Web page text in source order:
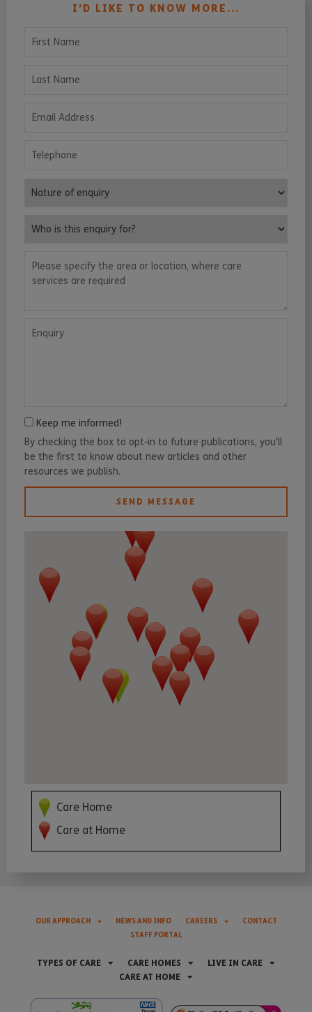
I’D LIKE TO KNOW MORE...
Keep me informed!
By checking the box to opt-in to future publications, you'll
be the first to know about new articles and other
resources we publish.
SEND MESSAGE
Care Home
Care at Home
OUR APPROACH NEWS AND INFO CAREERS
CONTACT
STAFF PORTAL
TYPES OF CARE CARE HOMES
LIVE IN CARE
CARE AT HOME